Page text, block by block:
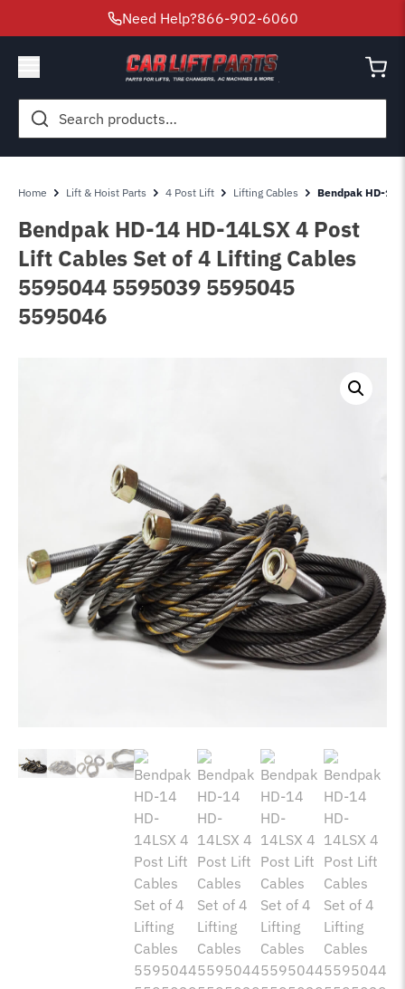
Need Help?866-902-6060
Search
for:
Home Lift & Hoist Parts 4 Post Lift Lifting Cables Bendpak HD-14
Bendpak HD-14 HD-14LSX 4 Post
Lift Cables Set of 4 Lifting Cables
5595044 5595039 5595045
5595046